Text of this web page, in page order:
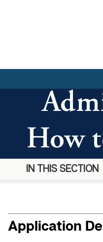
Application
How
IN THIS SECTION
IN THIS SECTION